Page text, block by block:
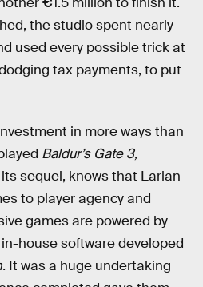
the studio spent nearly
used every possible trick at
tax payments, to put
in more ways than
Baldur’s Gate 3,
sequel, knows that Larian
to player agency and
games are powered by
house software developed
It was a huge undertaking